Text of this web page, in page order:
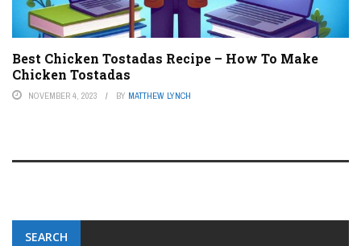
Best Chicken Tostadas Recipe – How To Make
Chicken Tostadas
NOVEMBER 4, 2023 BY MATTHEW LYNCH
SEARCH